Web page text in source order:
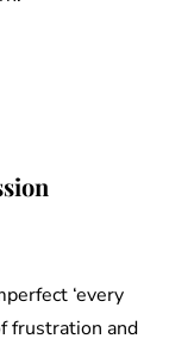
‘every
frustration and